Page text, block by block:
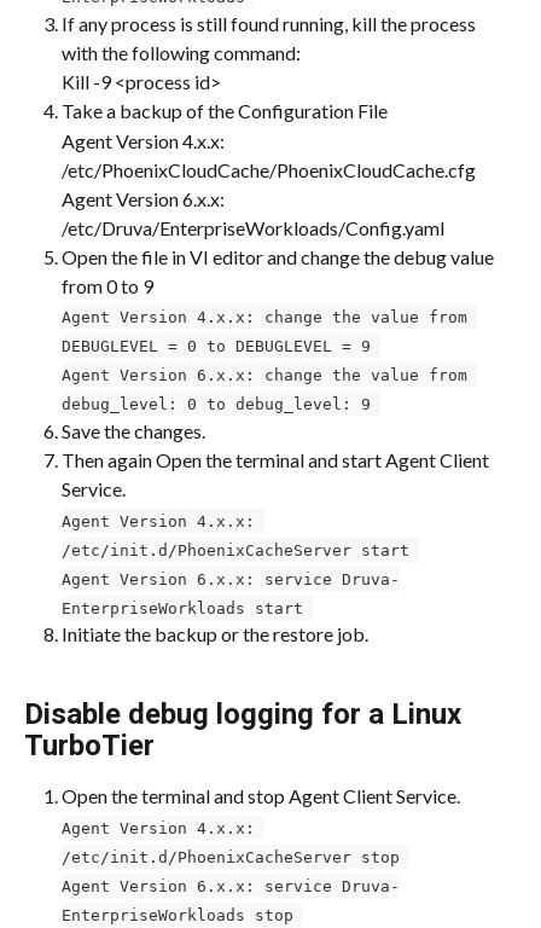
If any process is still found running, kill the process
with the following command:
Kill -9 <process id>
Take a backup of the Configuration File
Agent Version 4.x.x:
/etc/PhoenixCloudCache/PhoenixCloudCache.cfg
Agent Version 6.x.x:
/etc/Druva/EnterpriseWorkloads/Config.yaml
Open the file in VI editor and change the debug value
from 0 to 9
Agent Version 4.x.x: change the value from
DEBUGLEVEL = 0 to DEBUGLEVEL = 9
Agent Version 6.x.x: change the value from
debug_level: 0 to debug_level: 9
Save the changes.
Then again Open the terminal and start Agent Client
Service. ​
Agent Version 4.x.x:
/etc/init.d/PhoenixCacheServer start
Agent Version 6.x.x: service Druva-
EnterpriseWorkloads start
Initiate the backup or the restore job.
Disable debug logging for a Linux
TurboTier
Open the terminal and stop Agent Client Service.
Agent Version 4.x.x:
/etc/init.d/PhoenixCacheServer stop
Agent Version 6.x.x: service Druva-
EnterpriseWorkloads stop